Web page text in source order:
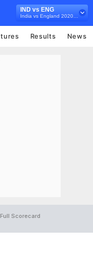
IND vs ENG
Results News
Scorecard